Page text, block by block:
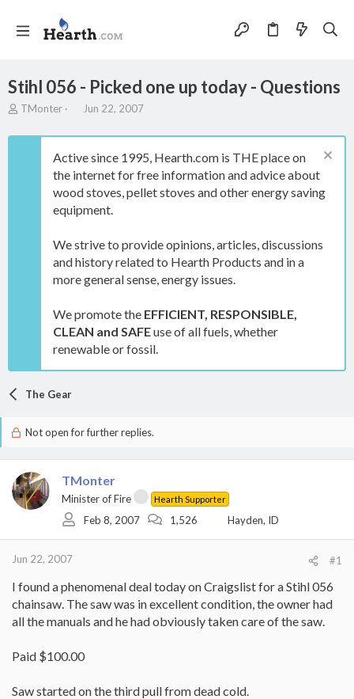
Stihl 056 - Picked one up today - Questions
T
r
TMonter
S
a
t
d
a
t
Jun 22, 2007
Active since 1995, Hearth.com is THE place on
the internet for free information and advice about
wood stoves, pellet stoves and other energy saving
equipment.
We strive to provide opinions, articles, discussions
and history related to Hearth Products and in a
more general sense, energy issues.
We promote the EFFICIENT, RESPONSIBLE,
CLEAN and SAFEuse of all fuels, whether
renewable or fossil.
The Gear
Not open for further replies.
TMonter
Minister of Fire Hearth Supporter
Feb 8, 2007 1,526 Hayden, ID
Jun 22, 2007 #1
I found a phenomenal deal today on Craigslist for a Stihl 056
chainsaw. The saw was in excellent condition, the owner had
all the manuals and he had obviously taken care of the saw.
Paid $100.00
Saw started on the third pull from dead cold.